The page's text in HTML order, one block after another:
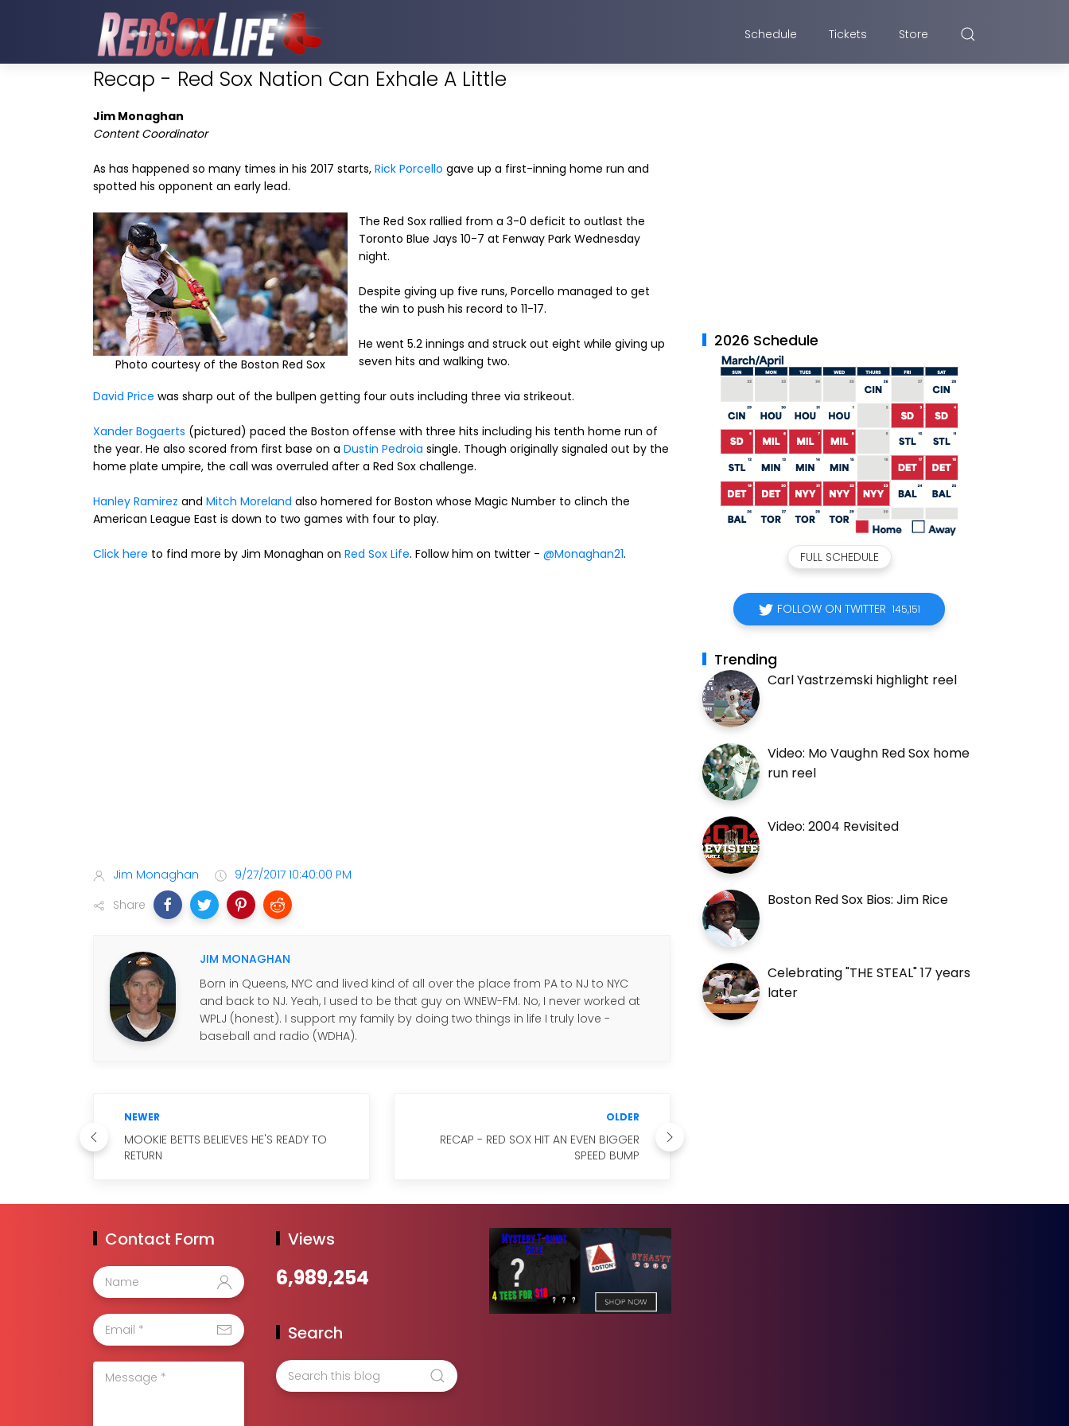
Schedule Tickets Store
Recap - Red Sox Nation Can Exhale A Little
Jim Monaghan
Content Coordinator
As has happened so many times in his 2017 starts, Rick Porcello gave up a first-inning home run and
spotted his opponent an early lead.
Photo courtesy of the Boston Red Sox
The Red Sox rallied from a 3-0 deficit to outlast the
Toronto Blue Jays 10-7 at Fenway Park Wednesday
night.
Despite giving up five runs, Porcello managed to get
the win to push his record to 11-17.
He went 5.2 innings and struck out eight while giving up
seven hits and walking two.
David Price was sharp out of the bullpen getting four outs including three via strikeout.
Xander Bogaerts (pictured) paced the Boston offense with three hits including his tenth home run of
the year. He also scored from first base on a Dustin Pedroia single. Though originally signaled out by the
home plate umpire, the call was overruled after a Red Sox challenge.
Hanley Ramirez and Mitch Moreland also homered for Boston whose Magic Number to clinch the
American League East is down to two games with four to play.
Click here to find more by Jim Monaghan on Red Sox Life. Follow him on twitter - @Monaghan21.
Jim Monaghan
9/27/2017 10:40:00 PM
Share
JIM MONAGHAN
Born in Queens, NYC and lived kind of all over the place from PA to NJ to NYC
and back to NJ. Yeah, I used to be that guy on WNEW-FM. No, I never worked at
WPLJ (honest). I support my family by doing two things in life I truly love -
baseball and radio (WDHA).
NEWER
MOOKIE BETTS BELIEVES HE'S READY TO
RETURN
OLDER
RECAP - RED SOX HIT AN EVEN BIGGER
SPEED BUMP
2026 Schedule
FULL SCHEDULE
FOLLOW ON TWITTER 145,151
Trending
Carl Yastrzemski highlight reel
Video: Mo Vaughn Red Sox home
run reel
Video: 2004 Revisited
Boston Red Sox Bios: Jim Rice
Celebrating "THE STEAL" 17 years
later
Contact Form Views
6,989,254
Search